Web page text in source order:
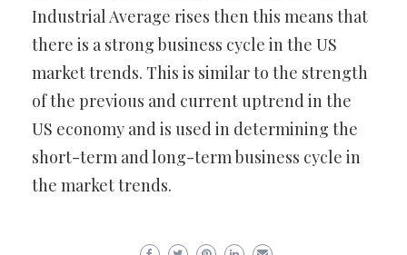
Industrial Average rises then this means that
there is a strong business cycle in the US
market trends. This is similar to the strength
of the previous and current uptrend in the
US economy and is used in determining the
short-term and long-term business cycle in
the market trends.